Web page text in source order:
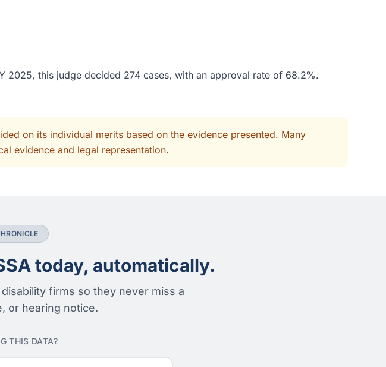
2025, this judge decided 274 cases, with an approval rate of 68.2%.
on its individual merits based on the evidence presented. Many
evidence and legal representation.
today, automatically.
firms so they never miss a
or hearing notice.
THIS DATA?